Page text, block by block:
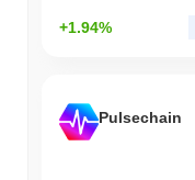
+1.94%
Pulsechain